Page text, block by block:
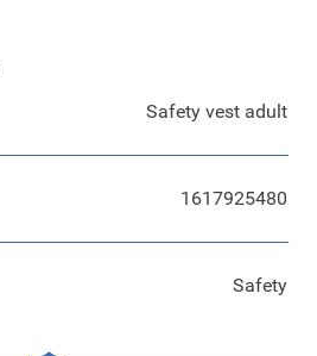
Safety vest adult
1617925480
Safety